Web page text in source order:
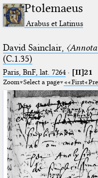
Ptolemaeus
Arabus et Latinus
David Sainclair,
(C.1.35)
Paris, BnF, lat. 7264· [II]21
Zoom Select a page First